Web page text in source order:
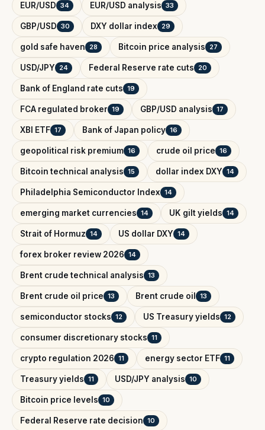
EUR/USD 34 EUR/USD analysis 33
GBP/USD 30 DXY dollar index 29
gold safe haven 28 Bitcoin price analysis 27
USD/JPY 24 Federal Reserve rate cuts 20
Bank of England rate cuts 19
FCA regulated broker 19 GBP/USD analysis 17
XBI ETF 17 Bank of Japan policy 16
geopolitical risk premium 16 crude oil price 16
Bitcoin technical analysis 15 dollar index DXY 14
Philadelphia Semiconductor Index 14
emerging market currencies 14 UK gilt yields 14
Strait of Hormuz 14 US dollar DXY 14
forex broker review 2026 14
Brent crude technical analysis 13
Brent crude oil price 13 Brent crude oil 13
semiconductor stocks 12 US Treasury yields 12
consumer discretionary stocks 11
crypto regulation 2026 11 energy sector ETF 11
Treasury yields 11 USD/JPY analysis 10
Bitcoin price levels 10
Federal Reserve rate decision 10